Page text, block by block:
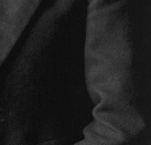
(by Freud, Sigmund